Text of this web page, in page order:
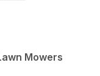
Mowers